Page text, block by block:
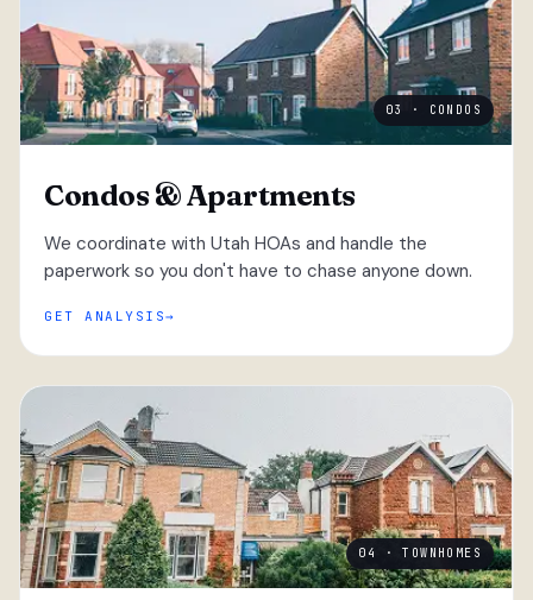
03 · CONDOS
Condos & Apartments
We coordinate with Utah HOAs and handle the
paperwork so you don't have to chase anyone down.
GET ANALYSIS
04 · TOWNHOMES